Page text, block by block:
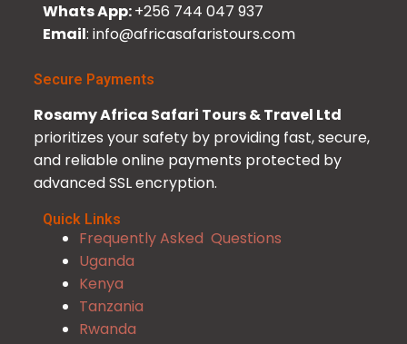
Whats App:+256 744 047 937
Email: info@africasafaristours.com
Secure Payments
Rosamy Africa Safari Tours & Travel Ltd
prioritizes your safety by providing fast, secure,
and reliable online payments protected by
advanced SSL encryption.
Quick Links
Frequently Asked Questions
Uganda
Kenya
Tanzania
Rwanda